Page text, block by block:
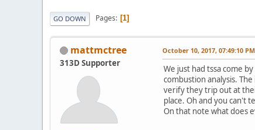
GO DOWN Pages 1
mattmctree
313D Supporter
October 10, 2017, 07:49:10 PM
We just had tssa come
combustion analysis.
verify they trip out at
place. Oh and you can't
On that note what does